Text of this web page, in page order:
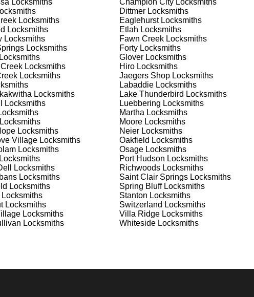
or business, we have the expertise to provide the best solutions.
Locksmith Process
(KeyZoo) or phone (888-539-9660) to discuss your locksmith
a service appointment that fits your schedule. Our team is
ensuring you understand all your options before making a
your location in St. Clair to assess the situation. Whether it's a
evaluate your needs and propose the best solutions. We pride
the time to understand your specific requirements.
we will perform the necessary locksmith services efficiently and
techniques to ensure high-quality results. We ensure minimal
job to the highest standards.
we conduct a thorough quality check to ensure everything is
our priorities. We believe in delivering services that exceed
our commitment to excellence.
have a trusted locksmith you can call on.
Locksmiths Champion CityLocksmiths
DittmerLocksmiths
Locksmiths EaglehurstLocksmiths
Locksmiths Etlah Locksmiths
Locksmiths Fawn CreekLocksmiths
Locksmiths FortyLocksmiths
Locksmiths GloverLocksmiths
Locksmiths HiroLocksmiths
Locksmiths Jaegers ShopLocksmiths
LabaddieLocksmiths
Locksmiths Lake Thunderbird Locksmiths
Locksmiths Luebbering Locksmiths
Martha Locksmiths
MooreLocksmiths
Locksmiths NeierLocksmiths
VillageLocksmiths Oakfield Locksmiths
Locksmiths OsageLocksmiths
Locksmiths Port Hudson Locksmiths
Locksmiths RichwoodsLocksmiths
Locksmiths Saint Clair SpringsLocksmiths
Locksmiths Spring BluffLocksmiths
Locksmiths Stanton Locksmiths
Locksmiths Switzerland Locksmiths
Locksmiths Villa RidgeLocksmiths
Locksmiths WhitesideLocksmiths